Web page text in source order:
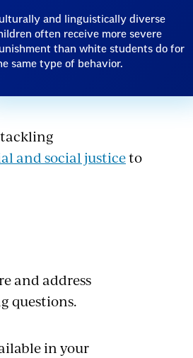
and linguistically diverse
often receive more severe
than white students do for
same type of behavior.
tackling
and social justiceto
and address
questions.
in your